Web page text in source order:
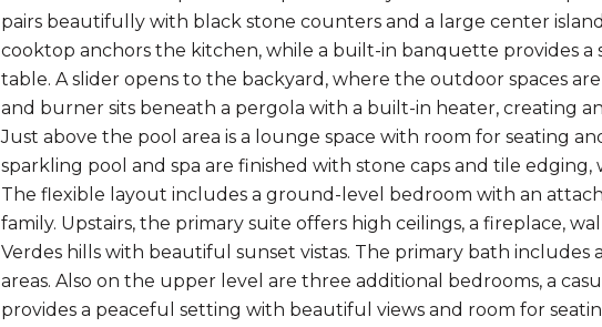
pairs beautifully with black stone counters and a large center
cooktop anchors the kitchen, while a built-in banquette provides a
table. A slider opens to the backyard, where the outdoor spaces
and burner sits beneath a pergola with a built-in heater, creating
Just above the pool area is a lounge space with room for seating
sparkling pool and spa are finished with stone caps and tile
The flexible layout includes a ground-level bedroom with an
family. Upstairs, the primary suite offers high ceilings, a fireplace,
Verdes hills with beautiful sunset vistas. The primary bath
areas. Also on the upper level are three additional bedrooms, a
provides a peaceful setting with beautiful views and room for